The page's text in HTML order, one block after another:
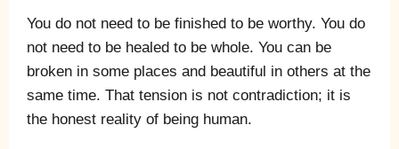
You do not need to be finished to be worthy. You do
not need to be healed to be whole. You can be
broken in some places and beautiful in others at the
same time. That tension is not contradiction; it is
the honest reality of being human.